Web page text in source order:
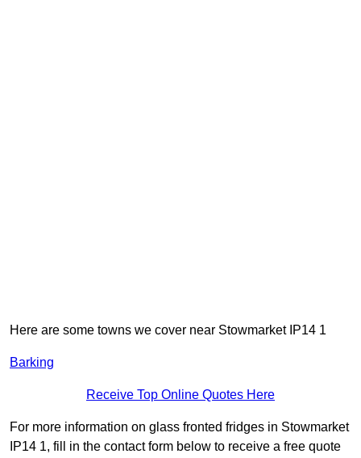
Here are some towns we cover near Stowmarket IP14 1
Barking
Receive Top Online Quotes Here
For more information on glass fronted fridges in Stowmarket
IP14 1, fill in the contact form below to receive a free quote